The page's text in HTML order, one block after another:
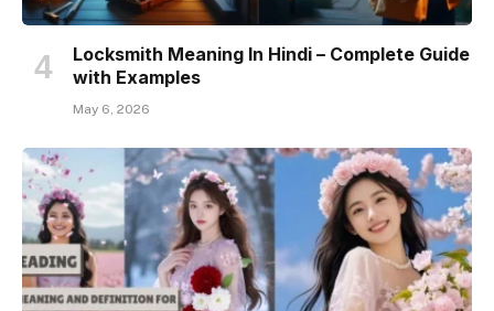
Locksmith Meaning In Hindi – Complete Guide
with Examples
May 6, 2026